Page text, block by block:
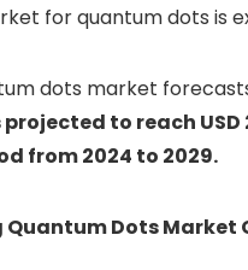
for quantum dots is
dots market
to reach
from 2024 to 2029.
Dots Market